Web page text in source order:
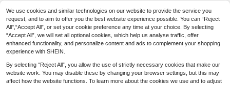
We use cookies and similar technologies on our website to provide the service you
request, and to aim to offer you the best website experience possible. You can “Reject
All",“Accept All”, or set your cookie preference any time at your choice. By selecting
“Accept All”, we will set all optional cookies, which help us analyse traffic, offer
enhanced functionality, and personalize content and ads to complement your shopping
experience with SHEIN.
By selecting “Reject All”, you allow the use of strictly necessary cookies that make our
website work. You may disable these by changing your browser settings, but this may
affect how the website functions. To learn more about the cookies we use and to adjust